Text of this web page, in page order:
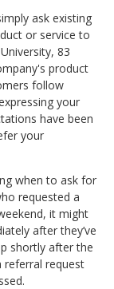
ask existing
or service to
83
product
follow
your
have been
your
when to ask for
requested a
it might
after they’ve
shortly after the
referral request